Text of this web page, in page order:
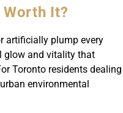
It?
artificially plump every
glow and vitality that
Toronto residents dealing
environmental